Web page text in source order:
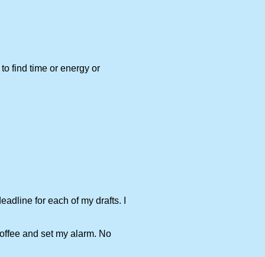
find time or energy or
for each of my drafts. I
and set my alarm. No